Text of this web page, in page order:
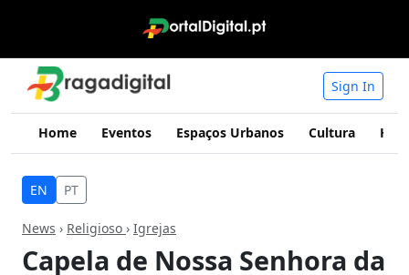
Sign In
Home Eventos Espaços Urbanos Cultura
EN PT
News › Religioso › Igrejas
Capela de Nossa Senhora da